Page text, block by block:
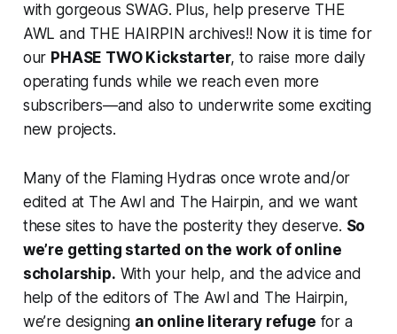
with gorgeous SWAG. Plus, help preserve THE
AWL and THE HAIRPIN archives!! Now it is time for
our PHASE TWO Kickstarter, to raise more daily
operating funds while we reach even more
subscribers—and also to underwrite some exciting
new projects.
Many of the Flaming Hydras once wrote and/or
edited at The Awl and The Hairpin, and we want
these sites to have the posterity they deserve. So
we’re getting started on the work of online
scholarship. With your help, and the advice and
help of the editors of The Awl and The Hairpin,
we’re designing an online literary refuge for a